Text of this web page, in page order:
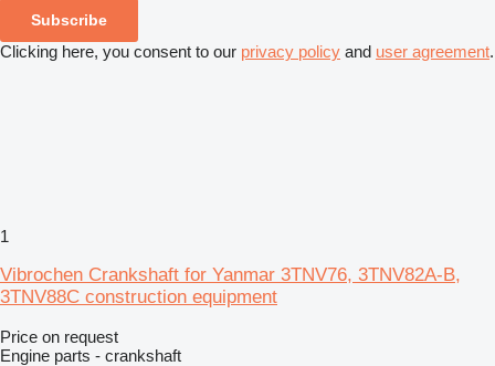
Subscribe
Clicking here, you consent to our privacy policy and user agreement.
1
Vibrochen Crankshaft for Yanmar 3TNV76, 3TNV82A-B,
3TNV88C construction equipment
Price on request
Engine parts - crankshaft